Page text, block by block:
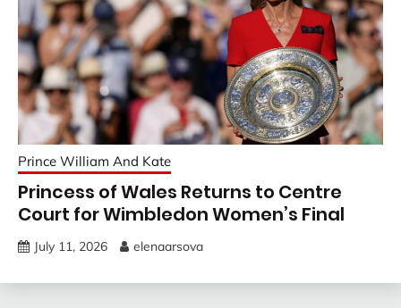
Prince William And Kate
Princess of Wales Returns to Centre
Court for Wimbledon Women’s Final
July 11, 2026 elenaarsova